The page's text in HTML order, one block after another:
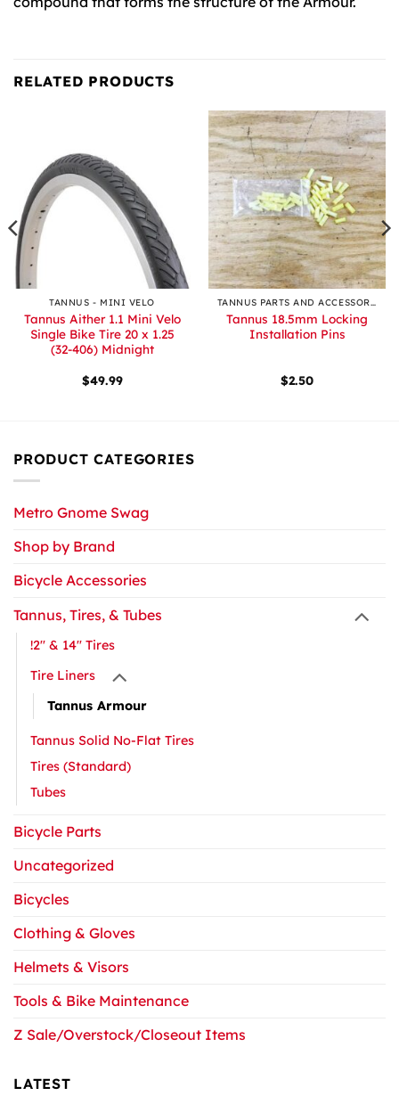
RELATED PRODUCTS
TANNUS - MINI VELO
Tannus Aither 1.1 Mini Velo
Single Bike Tire 20 x 1.25
(32-406) Midnight
$49.99
TANNUS PARTS AND ACCESSORIES
Tannus 18.5mm Locking
Installation Pins
$2.50
PRODUCT CATEGORIES
Metro Gnome Swag
Shop by Brand
Bicycle Accessories
Tannus, Tires, & Tubes
!2" & 14" Tires
Tire Liners
Tannus Armour
Tannus Solid No-Flat Tires
Tires (Standard)
Tubes
Bicycle Parts
Uncategorized
Bicycles
Clothing & Gloves
Helmets & Visors
Tools & Bike Maintenance
Z Sale/Overstock/Closeout Items
LATEST